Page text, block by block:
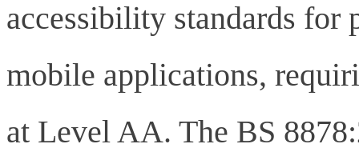
accessibility standards for
mobile applications,
at Level AA. The BS